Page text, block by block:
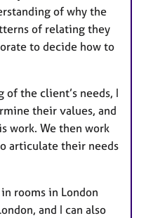
of why the
of relating they
to decide how to
of the client’s needs, I
their values, and
work. We then work
articulate their needs
rooms in London
and I can also